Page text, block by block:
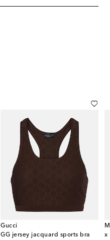
Gucci
GG jersey jacquard sports bra